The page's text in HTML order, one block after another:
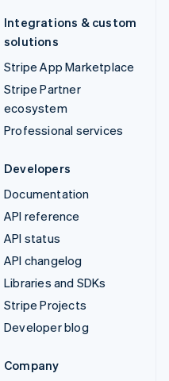
Integrations & custom
solutions
Stripe App Marketplace
Stripe Partner
ecosystem
Professional services
Developers
Documentation
API reference
API status
API changelog
Libraries and SDKs
Stripe Projects
Developer blog
Company